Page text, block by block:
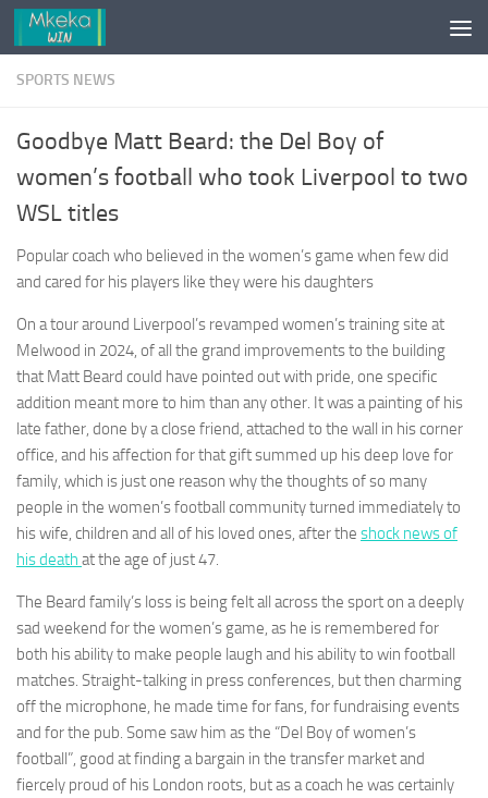
Skip to content
SPORTS NEWS
Goodbye Matt Beard: the Del Boy of
women’s football who took Liverpool to two
WSL titles
Popular coach who believed in the women’s game when few did
and cared for his players like they were his daughters
On a tour around Liverpool’s revamped women’s training site at
Melwood in 2024, of all the grand improvements to the building
that Matt Beard could have pointed out with pride, one specific
addition meant more to him than any other. It was a painting of his
late father, done by a close friend, attached to the wall in his corner
office, and his affection for that gift summed up his deep love for
family, which is just one reason why the thoughts of so many
people in the women’s football community turned immediately to
his wife, children and all of his loved ones, after the shock news of
his death at the age of just 47.
The Beard family’s loss is being felt all across the sport on a deeply
sad weekend for the women’s game, as he is remembered for
both his ability to make people laugh and his ability to win football
matches. Straight-talking in press conferences, but then charming
off the microphone, he made time for fans, for fundraising events
and for the pub. Some saw him as the “Del Boy of women’s
football”, good at finding a bargain in the transfer market and
fiercely proud of his London roots, but as a coach he was certainly
Necessary
cookies are
not
optional.
They are
needed for
the website
to function.